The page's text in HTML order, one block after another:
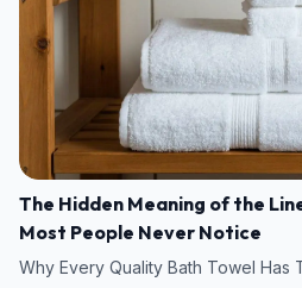
The Hidden Meaning of the
Most People Never Notice
Why Every Quality Bath Towel Has